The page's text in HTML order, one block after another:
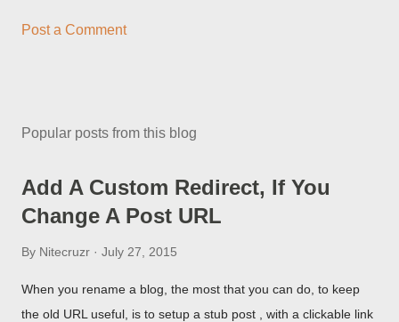
Post a Comment
Popular posts from this blog
Add A Custom Redirect, If You
Change A Post URL
By Nitecruzr July 27, 2015
When you rename a blog, the most that you can do, to keep
the old URL useful, is to setup a stub post , with a clickable link